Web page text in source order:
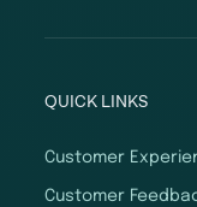
QUICK LINKS
Customer
Customer